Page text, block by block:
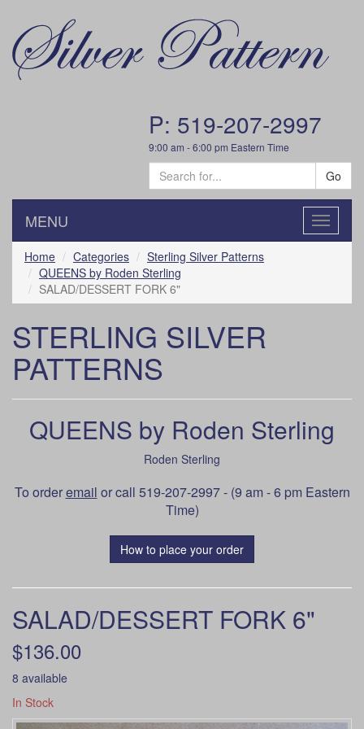
P: 519-207-2997
9:00 am - 6:00 pm Eastern Time
Go
Toggle
MENU
Home Categories
Sterling Silver Patterns
QUEENS by Roden Sterling
SALAD/DESSERT FORK 6"
STERLING SILVER
PATTERNS
QUEENS by Roden Sterling
Roden Sterling
To orderemail or call 519-207-2997 - (9 am - 6 pm Eastern
Time)
How to place your order
SALAD/DESSERT FORK 6"
$136.00
8 available
In Stock